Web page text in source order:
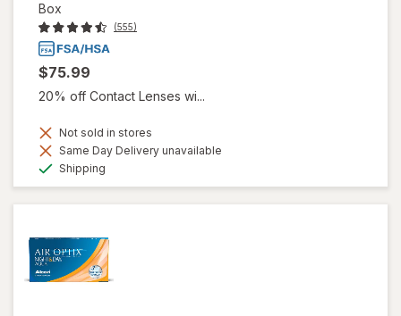
Box
(555)
$75.99
20% off Contact Lenses wi...
Not sold in stores
Same Day Delivery unavailable
Shipping